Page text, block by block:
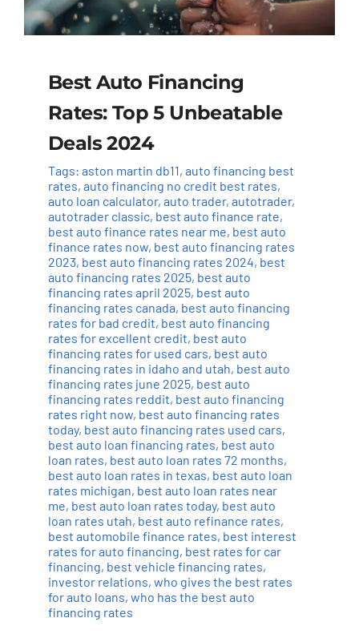
Best Auto Financing
Rates: Top 5 Unbeatable
Deals 2024
Tags: aston martin db11, auto financing best
rates, auto financing no credit best rates,
auto loan calculator, auto trader, autotrader,
autotrader classic, best auto finance rate,
best auto finance rates near me, best auto
finance rates now, best auto financing rates
2023, best auto financing rates 2024, best
auto financing rates 2025, best auto
financing rates april 2025, best auto
financing rates canada, best auto financing
rates for bad credit, best auto financing
rates for excellent credit, best auto
financing rates for used cars, best auto
financing rates in idaho and utah, best auto
financing rates june 2025, best auto
financing rates reddit, best auto financing
rates right now, best auto financing rates
today, best auto financing rates used cars,
best auto loan financing rates, best auto
loan rates, best auto loan rates 72 months,
best auto loan rates in texas, best auto loan
rates michigan, best auto loan rates near
me, best auto loan rates today, best auto
loan rates utah, best auto refinance rates,
best automobile finance rates, best interest
rates for auto financing, best rates for car
financing, best vehicle financing rates,
investor relations, who gives the best rates
for auto loans, who has the best auto
financing rates